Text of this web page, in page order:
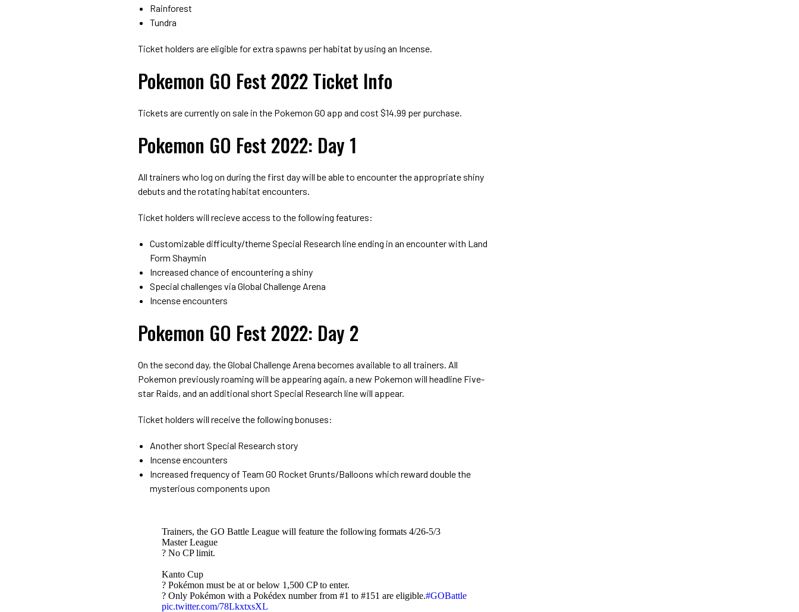
Rainforest
Tundra
Ticket holders are eligible for extra spawns per habitat by using an Incense.
Pokemon GO Fest 2022 Ticket Info
Tickets are currently on sale in the Pokemon GO app and cost $14.99 per purchase.
Pokemon GO Fest 2022: Day 1
All trainers who log on during the first day will be able to encounter the appropriate shiny
debuts and the rotating habitat encounters.
Ticket holders will recieve access to the following features:
Customizable difficulty/theme Special Research line ending in an encounter with Land
Form Shaymin
Increased chance of encountering a shiny
Special challenges via Global Challenge Arena
Incense encounters
Pokemon GO Fest 2022: Day 2
On the second day, the Global Challenge Arena becomes available to all trainers. All
Pokemon previously roaming will be appearing again, a new Pokemon will headline Five-
star Raids, and an additional short Special Research line will appear.
Ticket holders will receive the following bonuses:
Another short Special Research story
Incense encounters
Increased frequency of Team GO Rocket Grunts/Balloons which reward double the
mysterious components upon
Trainers, the GO Battle League will feature the following formats 4/26-5/3
Master League
? No CP limit.
Kanto Cup
? Pokémon must be at or below 1,500 CP to enter.
? Only Pokémon with a Pokédex number from #1 to #151 are eligible.#GOBattle
pic.twitter.com/78LkxtxsXL